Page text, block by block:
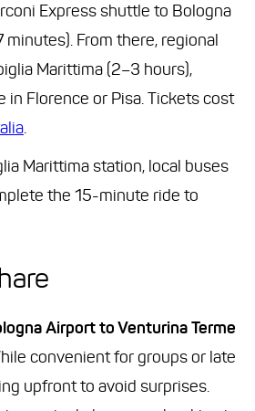
Express shuttle to Bologna
minutes). From there, regional
Marittima (2–3 hours),
in Florence or Pisa. Tickets cost
.
Marittima station, local buses
the 15-minute ride to
Airport to Venturina Terme
convenient for groups or late
upfront to avoid surprises.